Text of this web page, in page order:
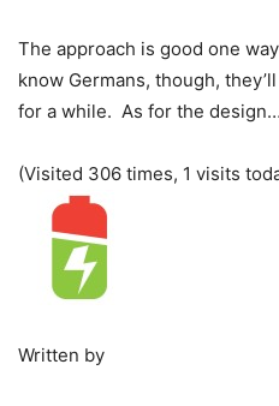
The approach is good one
know Germans, though,
for a while. As for the
(Visited 306 times, 1 visits
Written by